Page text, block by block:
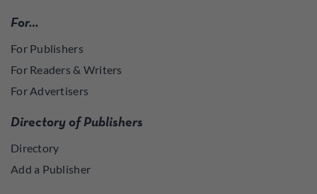
For…
For Publishers
For Readers & Writers
For Advertisers
Directory of Publishers
Directory
Add a Publisher